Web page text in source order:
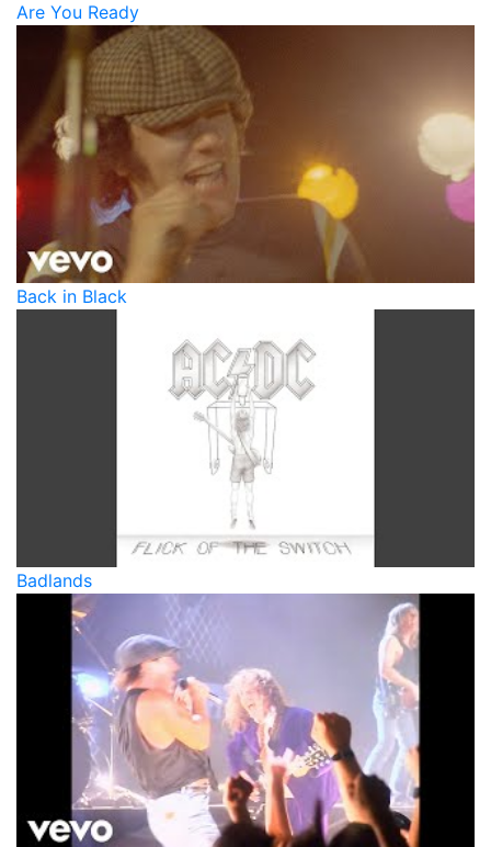
Are You Ready
Back in Black
Badlands